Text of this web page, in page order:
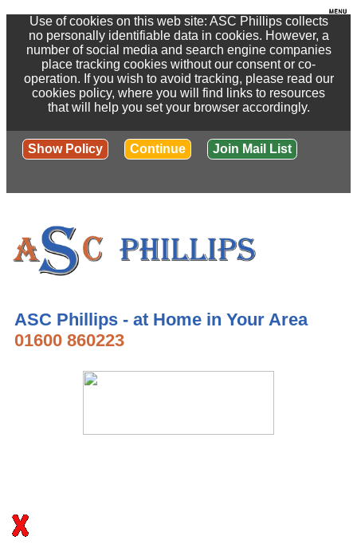
Use of cookies on this web site: ASC Phillips collects
no personally identifiable data in cookies. However, a
number of social media and search engine companies
place tracking cookies without our consent or co-
operation. If you wish to avoid tracking, please read our
cookies policy, where you will find links to resources
that will help you set your browser accordingly.
Show Policy Continue Join Mail List
ASC Phillips - at Home in Your Area
01600 860223